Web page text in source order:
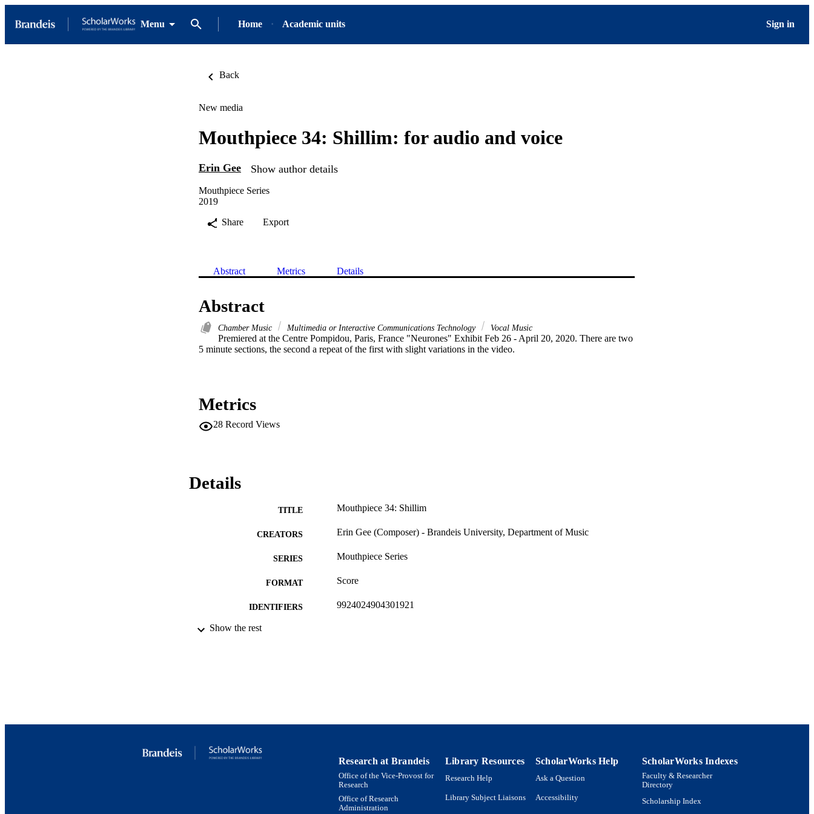
Menu Home Academic units Sign in
Back
New media
Mouthpiece 34: Shillim: for audio and voice
Erin Gee Show author details
Mouthpiece Series
2019
Share
Export
Abstract Metrics Details
Abstract
Chamber Music Multimedia or Interactive Communications Technology Vocal Music
Premiered at the Centre Pompidou, Paris, France "Neurones" Exhibit Feb 26 - April 20, 2020. There are two
5 minute sections, the second a repeat of the first with slight variations in the video.
Metrics
28 Record Views
Details
TITLE Mouthpiece 34: Shillim
CREATORS Erin Gee (Composer) - Brandeis University, Department of Music
SERIES Mouthpiece Series
FORMAT Score
IDENTIFIERS 9924024904301921
COPYRIGHT
Show the rest
Research at Brandeis
Office of the Vice-Provost for
Research
Office of Research
Administration
Library Resources
Research Help
Library Subject Liaisons
ScholarWorks Help
Ask a Question
Accessibility
ScholarWorks Indexes
Faculty & Researcher
Directory
Scholarship Index